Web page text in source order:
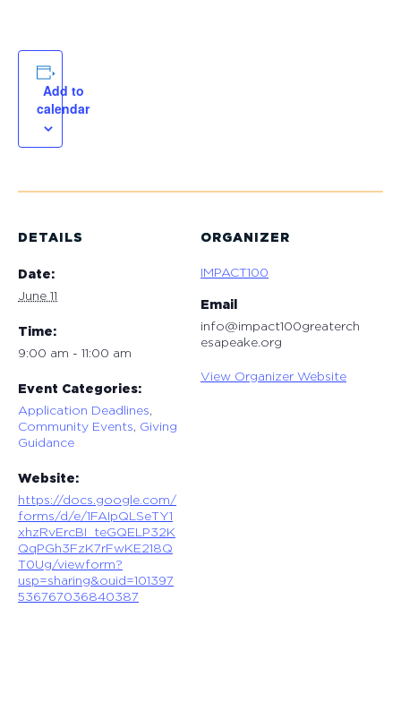
Add to
calendar
DETAILS
Date:
June 11
Time:
9:00 am - 11:00 am
Event Categories:
Application Deadlines
Community Events Giving
Guidance
Website:
https://docs.google.com/
forms/d/e/1FAIpQLSeTY1
xhzRvErcBI_teGQELP32K
QqPGh3FzK7rFwKE218Q
T0Ug/viewform?
usp=sharing&ouid=101397
536767036840387
ORGANIZER
IMPACT100
Email
info@impact100greaterch
esapeake.org
View Organizer Website